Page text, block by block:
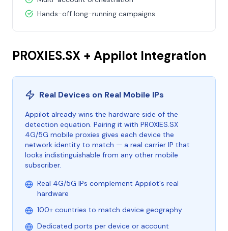
Hands-off long-running campaigns
PROXIES.SX + Appilot Integration
Real Devices on Real Mobile IPs
Appilot already wins the hardware side of the
detection equation. Pairing it with PROXIES.SX
4G/5G mobile proxies gives each device the
network identity to match — a real carrier IP that
looks indistinguishable from any other mobile
subscriber.
Real 4G/5G IPs complement Appilot's real
hardware
100+ countries to match device geography
Dedicated ports per device or account